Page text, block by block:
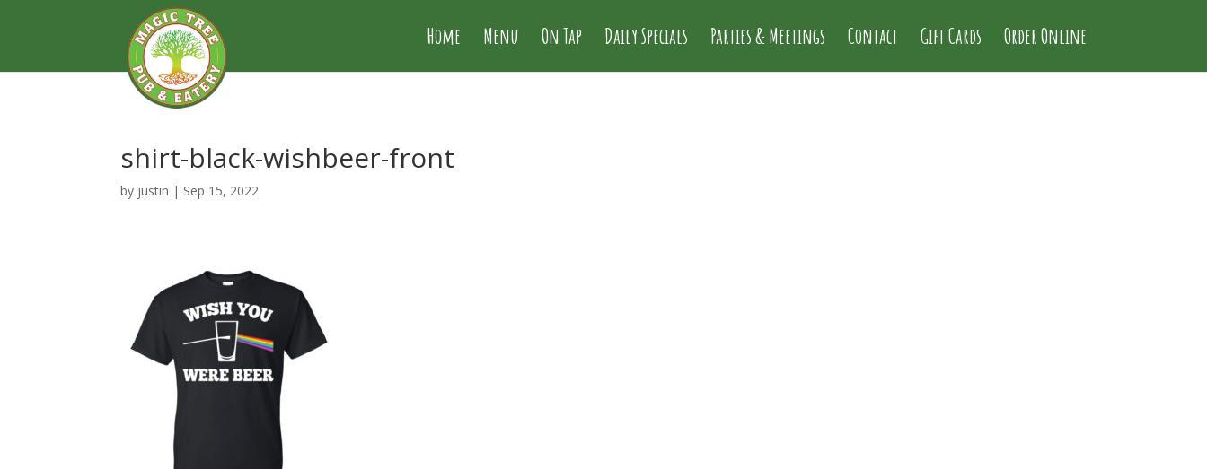
Home Menu On Tap Daily Specials Parties & Meetings Contact Gift Cards Order Online
shirt-black-wishbeer-front
by justin | Sep 15, 2022